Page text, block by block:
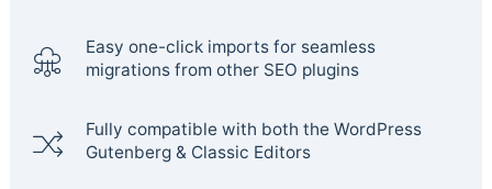
Easy one-click imports for seamless
migrations from other SEO plugins
Fully compatible with both the WordPress
Gutenberg & Classic Editors